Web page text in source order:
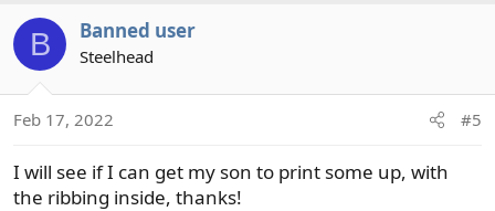
c
n
:
B Banned user
Steelhead
Feb 17, 2022 #5
I will see if I can get my son to print some up, with
the ribbing inside, thanks!